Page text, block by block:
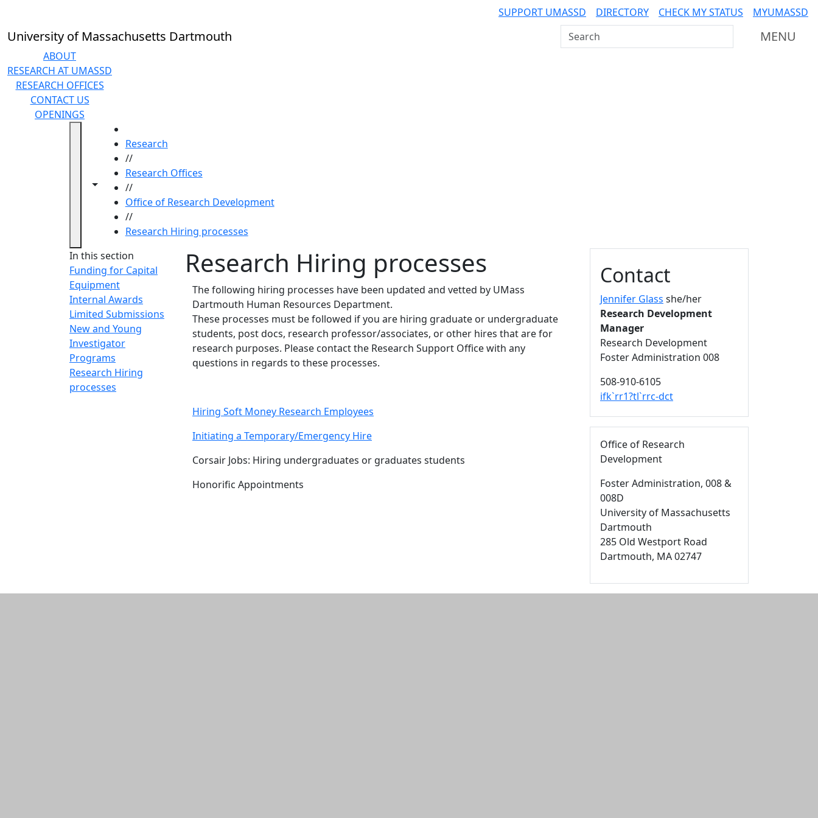
SUPPORT UMASSD DIRECTORY CHECK MY STATUS MYUMASSD
University of Massachusetts Dartmouth Search UMass Dartmouth MENU
ABOUT
RESEARCH AT UMASSD
RESEARCH OFFICES
CONTACT US
OPENINGS
Toggle navigation from this section
Toggle share controls
Research
//
Research Offices
//
Office of Research Development
//
Research Hiring processes
In this section
Funding for Capital
Equipment
Internal Awards
Limited Submissions
New and Young
Investigator
Programs
Research Hiring
processes
Research Hiring processes
The following hiring processes have been updated and vetted by UMass
Dartmouth Human Resources Department.
These processes must be followed if you are hiring graduate or undergraduate
students, post docs, research professor/associates, or other hires that are for
research purposes. Please contact the Research Support Office with any
questions in regards to these processes.
Hiring Soft Money Research Employees
Initiating a Temporary/Emergency Hire
Corsair Jobs: Hiring undergraduates or graduates students
Honorific Appointments
Contact
Jennifer Glass she/her
Research Development
Manager
Research Development
Foster Administration 008
508-910-6105
ifk`rr1?tl`rrc-dct
Office of Research
Development
Foster Administration, 008 &
008D
University of Massachusetts
Dartmouth
285 Old Westport Road
Dartmouth, MA02747